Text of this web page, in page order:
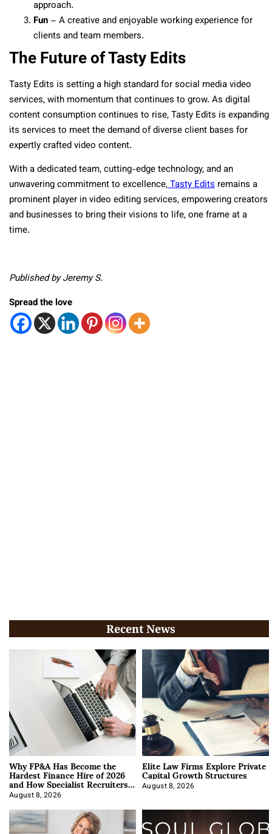
approach.
Fun – A creative and enjoyable working experience for
clients and team members.
The Future of Tasty Edits
Tasty Edits is setting a high standard for social media video
services,with momentum that continues to grow. As digital
content consumption continues to rise, Tasty Edits is expanding
its services to meet the demand of diverse client bases for
expertly crafted video content.
With a dedicated team, cutting-edge technology, and an
unwavering commitment to excellence,Tasty Edits remains a
prominent player in video editing services, empowering creators
and businesses to bring their visions to life, one frame at a
time.
Published by Jeremy S.
Spread the love
Recent News
Why FP&A Has Become the
Hardest Finance Hire of 2026
and How Specialist Recruiters
Approach It
August 8, 2026
Elite Law Firms Explore Private
Capital Growth Structures
August 8, 2026